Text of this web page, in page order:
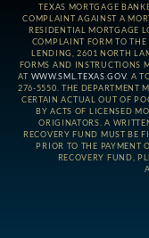
TEXAS MORTGAGE
COMPLAINT AGAINST A
RESIDENTIAL MORTGAGE
COMPLAINT FORM TO THE
LENDING, 2601 NORTH
FORMS AND INSTRUCTIONS
AT WWW.SML.TEXAS.GOV. A
276-5550. THE DEPARTMENT
CERTAIN ACTUAL OUT OF
BY ACTS OF LICENSED
ORIGINATORS. A
RECOVERY FUND MUST BE
PRIOR TO THE PAYMENT
RECOVERY FUND,